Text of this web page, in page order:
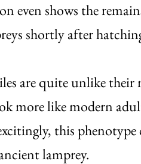
even shows the
shortly after
are quite unlike
more like modern
this phenotype
lamprey.